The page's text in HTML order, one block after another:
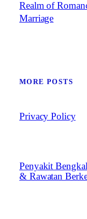
Realm of
Marriage
MORE POSTS
Privacy Policy
Penyakit
& Rawatan